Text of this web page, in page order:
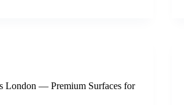
London — Premium Surfaces for